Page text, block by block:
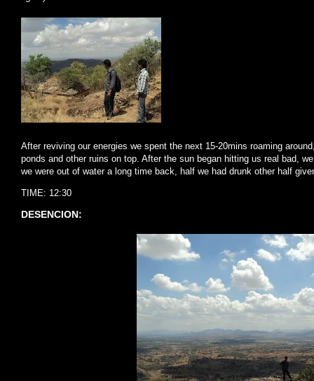
After reviving our energies we spent the next 15-20mins roaming
ponds and other ruins on top. After the sun began hitting us real bad,
we were out of water a long time back, half we had drunk other half
TIME: 12:30
DESENCION: